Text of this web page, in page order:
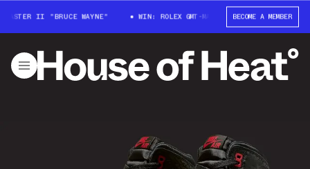
II "BRUCE WAYNE" WIN: ROLEX GMT-MASTER II "BRUCE WAYNE"
BECOME A MEMBER